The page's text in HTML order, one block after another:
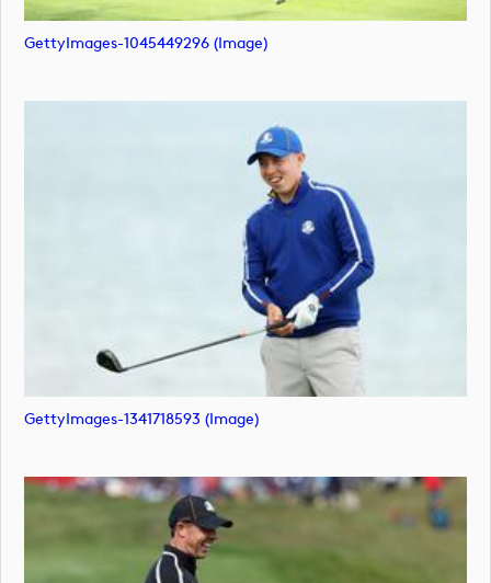
GettyImages-1045449296 (image)
GettyImages-1341718593 (image)